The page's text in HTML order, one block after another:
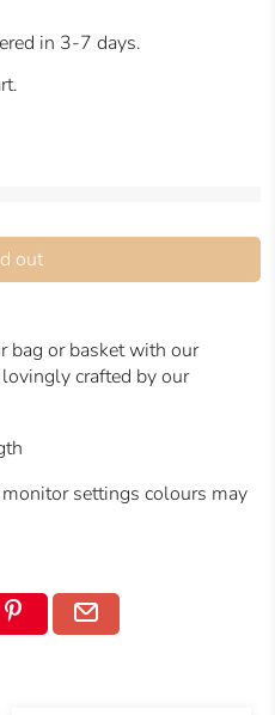
in 3-7 days.
out
bag or basket with our
crafted by our
settings colours may